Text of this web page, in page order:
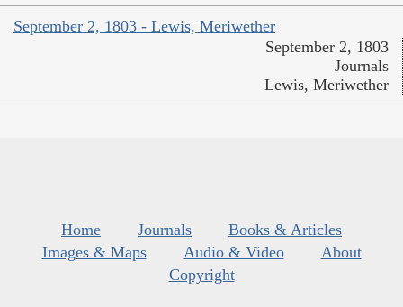
September 2, 1803 - Lewis, Meriwether
September 2, 1803
Journals
Lewis, Meriwether
Home Journals
Books & Articles
Images & Maps
Audio & Video
About
Copyright